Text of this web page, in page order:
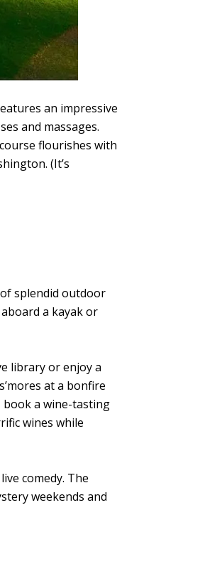
an impressive
and massages.
flourishes with
(It’s
splendid outdoor
a kayak or
library or enjoy a
at a bonfire
book a wine-tasting
wines while
comedy. The
weekends and